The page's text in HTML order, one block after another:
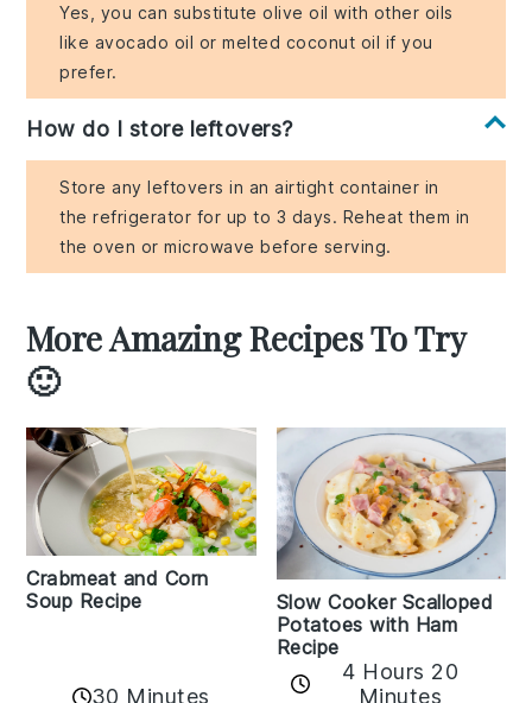
Yes, you can substitute olive oil with other oils
like avocado oil or melted coconut oil if you
prefer.
How do I store leftovers?
Store any leftovers in an airtight container in
the refrigerator for up to 3 days. Reheat them in
the oven or microwave before serving.
More Amazing Recipes To Try
🙂
Crabmeat and Corn
Soup Recipe
30 Minutes
Slow Cooker Scalloped
Potatoes with Ham
Recipe
4 Hours 20
Minutes